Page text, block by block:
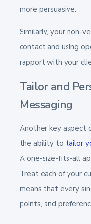
more persuasive.
Similarly, your non-
contact and using
rapport with your
Tailor and
Messaging
Another key aspect
the ability to tailor
A one-size-fits-all
Treat each of your
means that every
points, and